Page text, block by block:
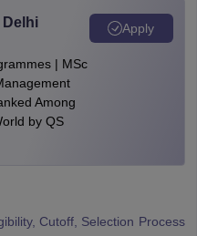
| MSc
Among
by QS
Apply
Cutoff, Selection Process